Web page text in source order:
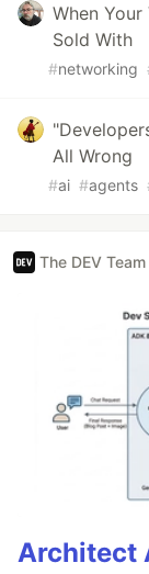
When Your
Sold With
#networking
All Wrong
#ai #agents
The DEV Team
Architect